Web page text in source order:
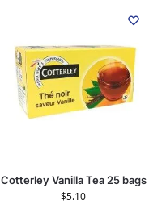
Cotterley Vanilla Tea 25 bags
$5.10